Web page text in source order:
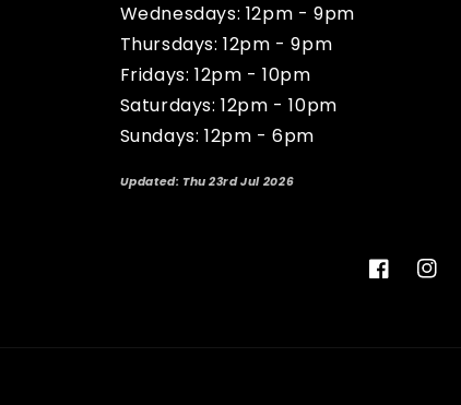
Wednesdays: 12pm - 9pm
Thursdays: 12pm - 9pm
Fridays: 12pm - 10pm
Saturdays: 12pm - 10pm
Sundays: 12pm - 6pm
Updated: Thu 23rd Jul 2026
Facebook